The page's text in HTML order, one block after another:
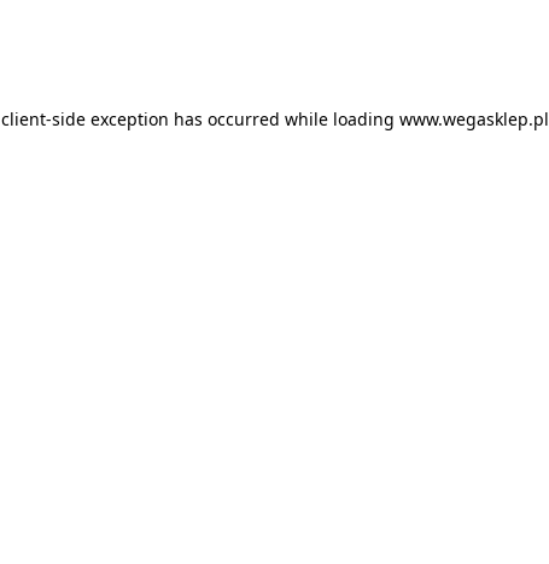
client-side exception has occurred while loading www.wegasklep.pl